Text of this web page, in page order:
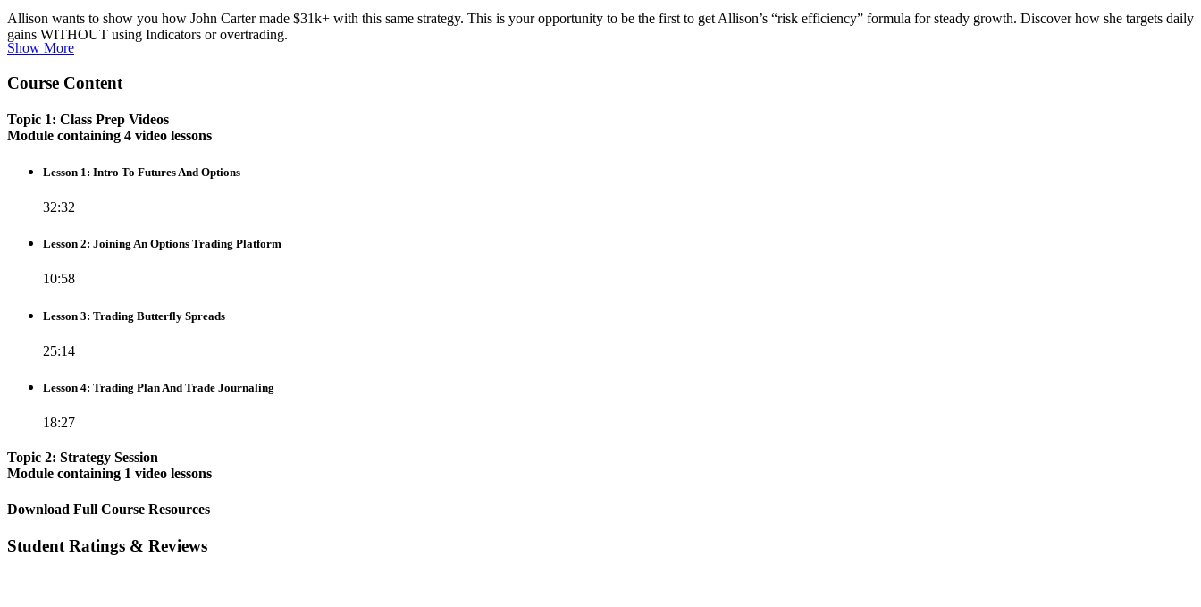
Allison wants to show you how John Carter made $31k+ with this same strategy. This is your opportunity to be the first to get Allison’s “risk efficiency” formula for steady growth. Discover how she targets daily
gains WITHOUT using Indicators or overtrading.
Show More
Course Content
Topic 1: Class Prep Videos
Module containing 4 video lessons
Lesson 1: Intro To Futures And Options
32:32
Lesson 2: Joining An Options Trading Platform
10:58
Lesson 3: Trading Butterfly Spreads
25:14
Lesson 4: Trading Plan And Trade Journaling
18:27
Topic 2: Strategy Session
Module containing 1 video lessons
Download Full Course Resources
Student Ratings & Reviews